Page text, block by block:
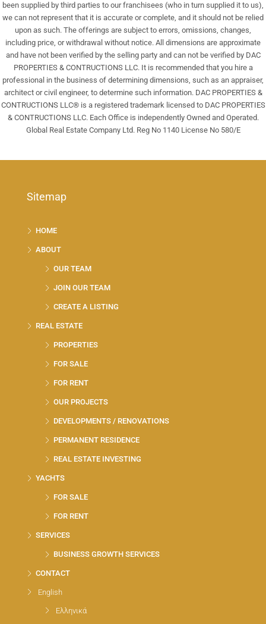
been supplied by third parties to our franchisees (who in turn supplied it to us),
we can not represent that it is accurate or complete, and it should not be relied
upon as such. The offerings are subject to errors, omissions, changes,
including price, or withdrawal without notice. All dimensions are approximate
and have not been verified by the selling party and can not be verified by DAC
PROPERTIES & CONTRUCTIONS LLC. It is recommended that you hire a
professional in the business of determining dimensions, such as an appraiser,
architect or civil engineer, to determine such information. DAC PROPERTIES &
CONTRUCTIONS LLC® is a registered trademark licensed to DAC PROPERTIES
& CONTRUCTIONS LLC. Each Office is independently Owned and Operated.
Global Real Estate Company Ltd. Reg No 1140 License No 580/E
Sitemap
HOME
ABOUT
OUR TEAM
JOIN OUR TEAM
CREATE A LISTING
REAL ESTATE
PROPERTIES
FOR SALE
FOR RENT
OUR PROJECTS
DEVELOPMENTS / RENOVATIONS
PERMANENT RESIDENCE
REAL ESTATE INVESTING
YACHTS
FOR SALE
FOR RENT
SERVICES
BUSINESS GROWTH SERVICES
CONTACT
English
Ελληνικά